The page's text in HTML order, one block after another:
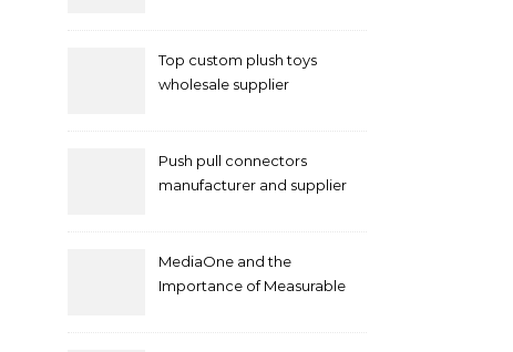
Top custom plush toys
wholesale supplier
Push pull connectors
manufacturer and supplier
MediaOne and the
Importance of Measurable